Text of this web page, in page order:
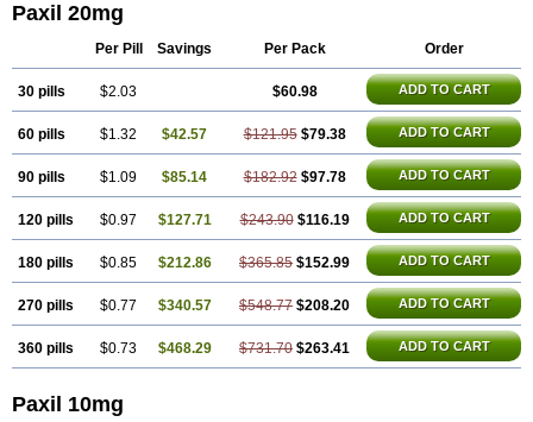
Paxil 20mg
Per Pill Savings Per Pack Order
30 pills $2.03 $60.98 ADD TO CART
60 pills $1.32 $42.57 $121.95 $79.38 ADD TO CART
90 pills $1.09 $85.14 $182.92 $97.78 ADD TO CART
120 pills $0.97 $127.71 $243.90 $116.19 ADD TO CART
180 pills $0.85 $212.86 $365.85 $152.99 ADD TO CART
270 pills $0.77 $340.57 $548.77 $208.20 ADD TO CART
360 pills $0.73 $468.29 $731.70 $263.41 ADD TO CART
Paxil 10mg